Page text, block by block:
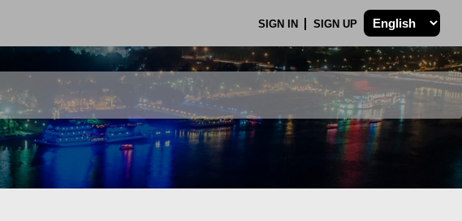
SIGN IN SIGN UP